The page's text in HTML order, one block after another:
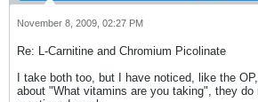
November 8, 2009, 02:27 PM
Re: L-Carnitine and Chromium Picolinate
I take both too, but I have noticed, like the
about "What vitamins are you taking", they do